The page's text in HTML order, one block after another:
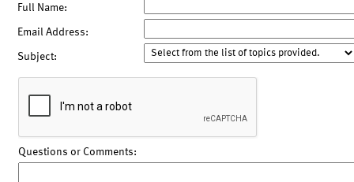
Full Name:
Email Address:
Subject:
Questions or Comments: